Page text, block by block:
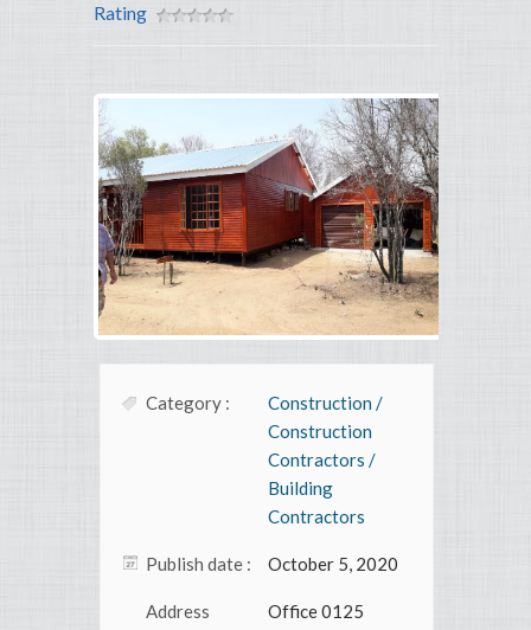
Rating
Category :
Construction /
Construction
Contractors /
Building
Contractors
Publish date : October 5, 2020
Address
Office 0125